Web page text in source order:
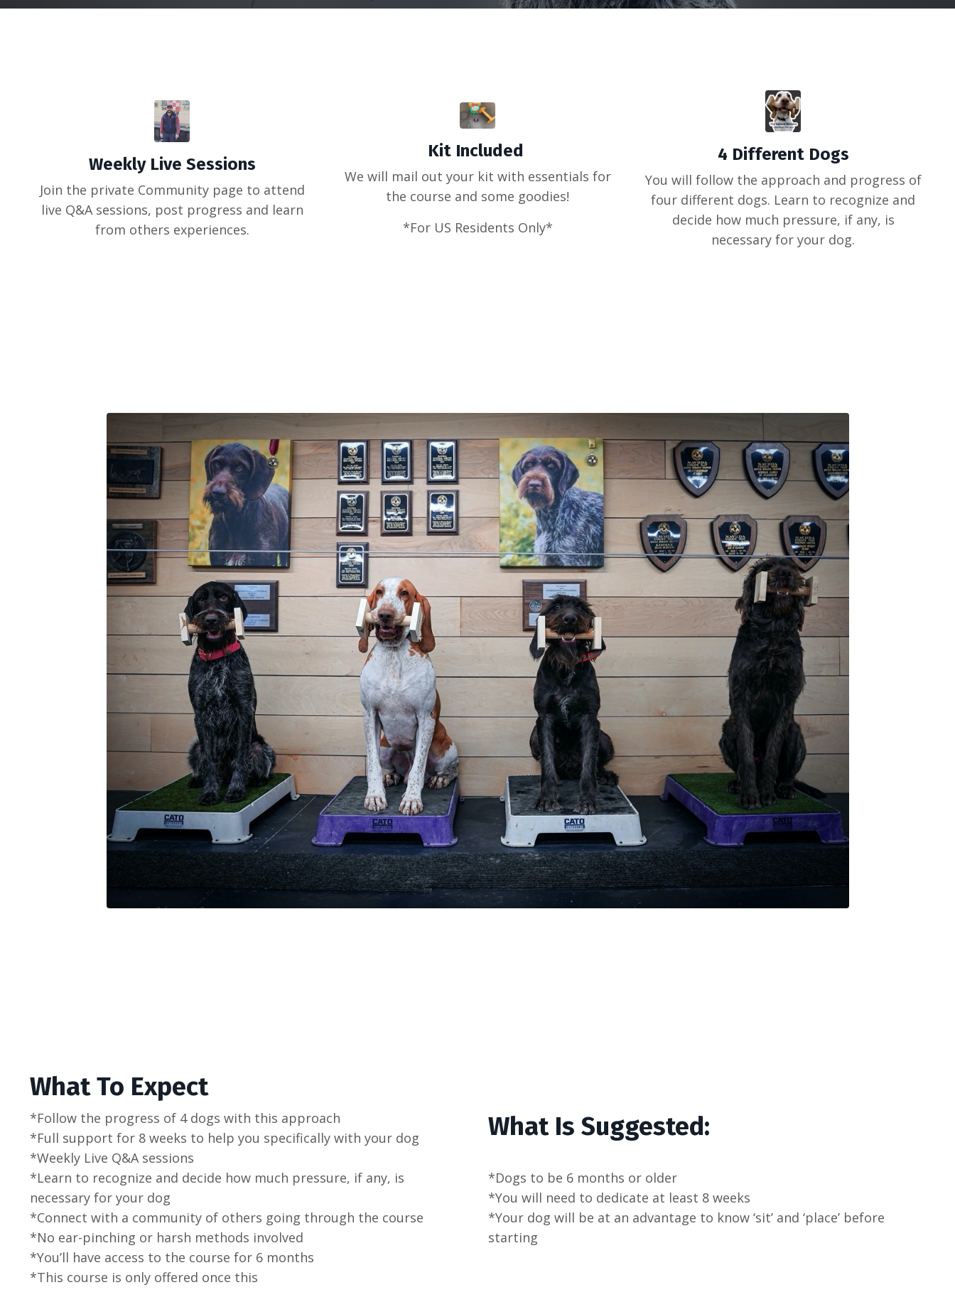
Weekly Live Sessions
Join the private Community page to attend
live Q&A sessions, post progress and learn
from others experiences.
Kit Included
We will mail out your kit with essentials for
the course and some goodies!
*For US Residents Only*
4 Different Dogs
You will follow the approach and progress of
four different dogs. Learn to recognize and
decide how much pressure, if any, is
necessary for your dog.
What To Expect
*Follow the progress of 4 dogs with this approach
*Full support for 8 weeks to help you specifically with your dog
*Weekly Live Q&A sessions
*Learn to recognize and decide how much pressure, if any, is
necessary for your dog
*Connect with a community of others going through the course
*No ear-pinching or harsh methods involved
*You’ll have access to the course for 6 months
*This course is only offered once this
What Is Suggested:
*Dogs to be 6 months or older
*You will need to dedicate at least 8 weeks
*Your dog will be at an advantage to know ‘sit’ and ‘place’ before
starting